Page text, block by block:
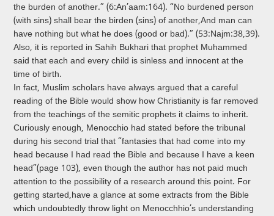
the burden of another.” (6:An­’aam:164). “No burdened person
(with sins) shall bear the birden (sins) of another,And man can
have nothing but what he does (good or bad).” (53:Najm:38,39).
Also, it is reported in Sahih Bukhari that prophet Muhammed
said that each and every child is sinless and innocent at the
time of birth.
In fact, Muslim scholars have always argued that a careful
reading of the Bible would show how Christianity is far removed
from the teachings of the semitic prophets it claims to inherit.
Curiously enough, Menocchio had stated before the tribunal
during his second trial that “fantasies that had come into my
head because I had read the Bible and because I have a keen
head”(page 103), even though the author has not paid much
attention to the possibility of a research around this point. For
getting started,have a glance at some extracts from the Bible
which undoubtedly throw light on Menocchhio’s understanding